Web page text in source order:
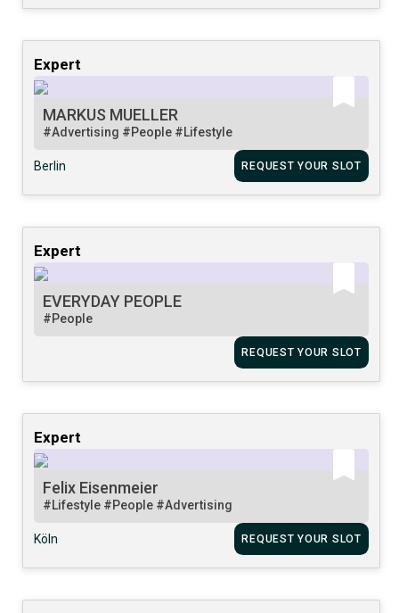
Expert
MARKUS MUELLER
#Advertising #People #Lifestyle
Berlin REQUEST YOUR SLOT
Expert
EVERYDAY PEOPLE
#People
REQUEST YOUR SLOT
Expert
Felix Eisenmeier
#Lifestyle #People #Advertising
Köln REQUEST YOUR SLOT